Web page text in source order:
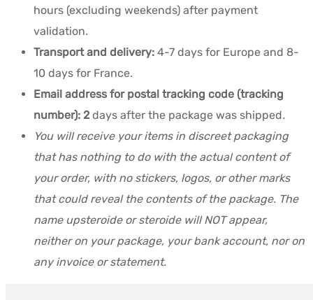
hours (excluding weekends) after payment
validation.
Transport and delivery: 4-7 days for Europe and 8-
10 days for France.
Email address for postal tracking code (tracking
number): 2days after the package was shipped.
You will receive your items in discreet packaging
that has nothing to do with the actual content of
your order, with no stickers, logos, or other marks
that could reveal the contents of the package. The
name upsteroide or steroide will NOT appear,
neither on your package, your bank account, nor on
any invoice or statement.